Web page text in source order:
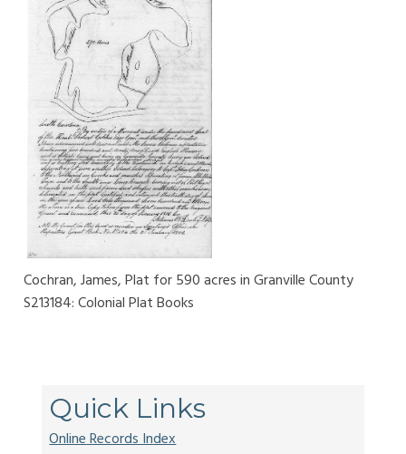
Cochran, James, Plat for 590 acres in Granville County
S213184: Colonial Plat Books
Quick Links
Online Records Index